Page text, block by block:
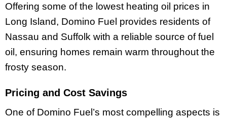
Offering some of the lowest heating oil prices in
Long Island, Domino Fuel provides residents of
Nassau and Suffolk with a reliable source of fuel
oil, ensuring homes remain warm throughout the
frosty season.
Pricing and Cost Savings
One of Domino Fuel’s most compelling aspects is